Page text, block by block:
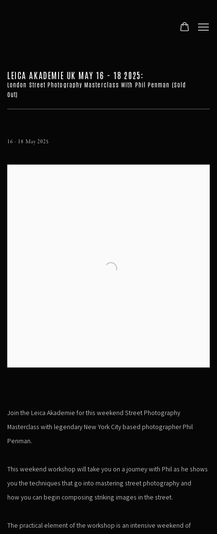
LEICA AKADEMIE UK MAY 16 - 18 2025:
London Street Photography Masterclass With Phil Penman (Sold
Out)
16 - 18 May 2025
Join the Leica Akademie for this weekend Street Photography
Masterclass with legendary New York City based photographer Phil
Penman.
This weekend workshop will take you on a journey with Phil as he shows
you the techniques that go into mastering street photography and
how you can begin composing striking images in the street.
The practical element of the workshop is an intensive weekend of